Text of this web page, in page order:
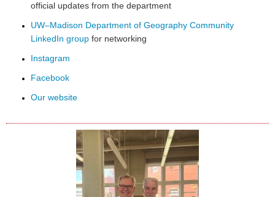
official updates from the department
UW–Madison Department of Geography Community
LinkedIn group for networking
Instagram
Facebook
Our website